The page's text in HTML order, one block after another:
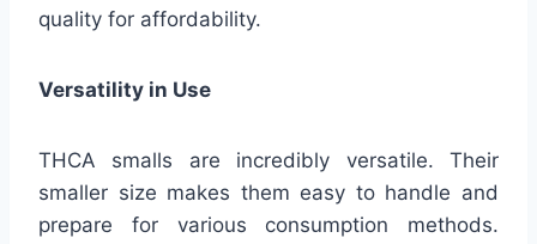
quality for affordability.
Versatility in Use
THCA smalls are incredibly versatile. Their
smaller size makes them easy to handle and
prepare for various consumption methods.